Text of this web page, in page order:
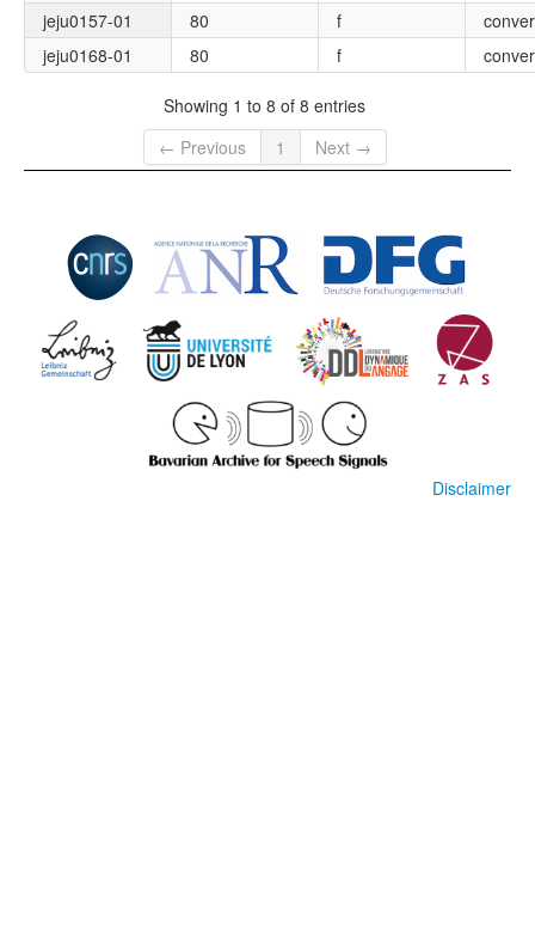
jeju0157-01 80 f
jeju0168-01
80 f
Showing 1 to 8 of 8 entries
← Previous
1 Next →
Disclaimer